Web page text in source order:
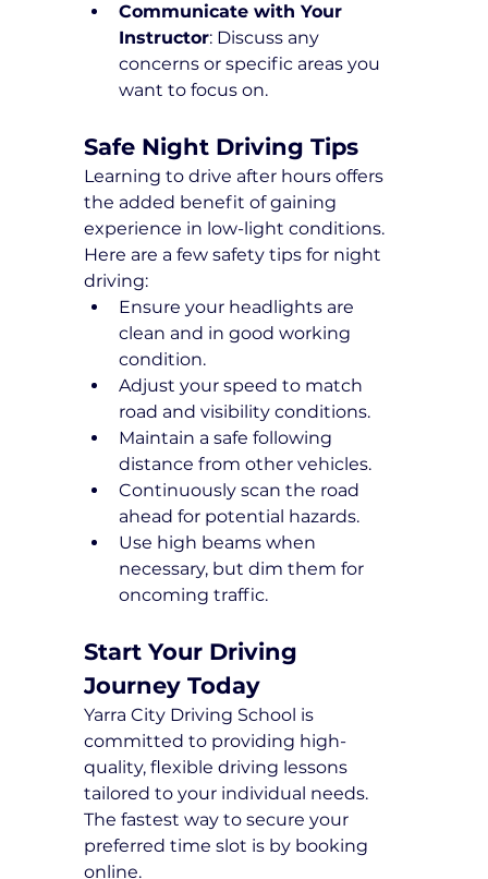
Communicate with Your
Instructor: Discuss any
concerns or specific areas you
want to focus on.
Safe Night Driving Tips
Learning to drive after hours offers
the added benefit of gaining
experience in low-light conditions.
Here are a few safety tips for night
driving:
Ensure your headlights are
clean and in good working
condition.
Adjust your speed to match
road and visibility conditions.
Maintain a safe following
distance from other vehicles.
Continuously scan the road
ahead for potential hazards.
Use high beams when
necessary, but dim them for
oncoming traffic.
Start Your Driving
Journey Today
Yarra City Driving School is
committed to providing high-
quality, flexible driving lessons
tailored to your individual needs.
The fastest way to secure your
preferred time slot is by booking
online.